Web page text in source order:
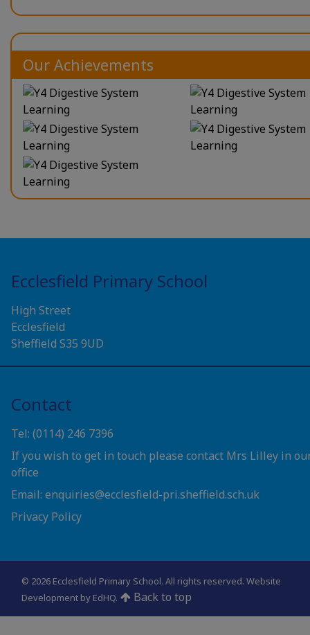
Our Achievements
Ecclesfield Primary School
High Street
Ecclesfield
Sheffield S35 9UD
Contact
Tel: (0114) 246 7396
If you wish to get in touch please contact Mrs Lilley in
office
Email: enquiries@ecclesfield-pri.sheffield.sch.uk
Privacy Policy
© 2026 Ecclesfield Primary School. All rights reserved. Website
Development by EdHQ. Back to top